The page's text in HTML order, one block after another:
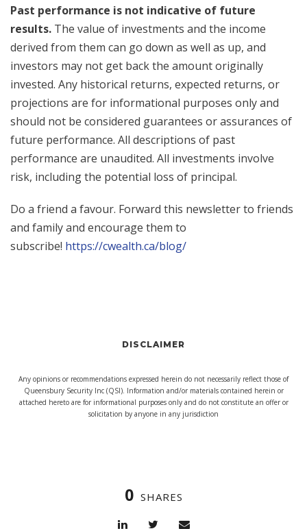
Past performance is not indicative of future
results. The value of investments and the income
derived from them can go down as well as up, and
investors may not get back the amount originally
invested. Any historical returns, expected returns, or
projections are for informational purposes only and
should not be considered guarantees or assurances of
future performance. All descriptions of past
performance are unaudited. All investments involve
risk, including the potential loss of principal.
Do a friend a favour. Forward this newsletter to friends
and family and encourage them to
subscribe! https://cwealth.ca/blog/
DISCLAIMER
Any opinions or recommendations expressed herein do not necessarily reflect those of
Queensbury Security Inc (QSI). Information and/or materials contained herein or
attached hereto are for informational purposes only and do not constitute an offer or
solicitation by anyone in any jurisdiction
0 SHARES